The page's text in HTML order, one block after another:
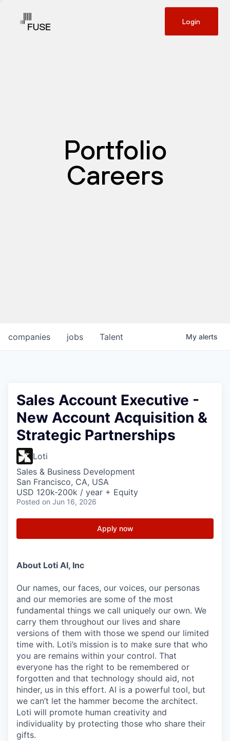
Login
Portfolio
Careers
jobs
companies Talent My alerts
Sales Account Executive -
New Account Acquisition &
Strategic Partnerships
Loti
Sales & Business Development
San Francisco, CA, USA
USD 120k-200k / year + Equity
Posted on Jun 16, 2026
Apply now
About Loti AI, Inc
Our names, our faces, our voices, our personas
and our memories are some of the most
fundamental things we call uniquely our own. We
carry them throughout our lives and share
versions of them with those we spend our limited
time with. Loti’s mission is to make sure that who
you are remains within your control. That
everyone has the right to be remembered or
forgotten and that technology should aid, not
hinder, us in this effort. AI is a powerful tool, but
we can’t let the hammer become the architect.
Loti will promote human creativity and
individuality by protecting those who share their
gifts.